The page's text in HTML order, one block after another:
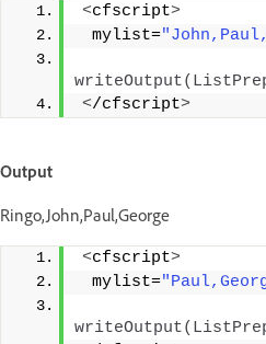
<cfscript>
mylist=
writeOutput(
</cfscript>
Output
Ringo,John,Paul,George
<cfscript>
mylist=
writeOutput(